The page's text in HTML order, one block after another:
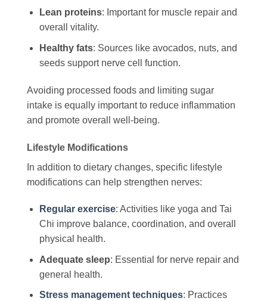
Lean proteins: Important for muscle repair and
overall vitality.
Healthy fats: Sources like avocados, nuts, and
seeds support nerve cell function.
Avoiding processed foods and limiting sugar
intake is equally important to reduce inflammation
and promote overall well-being.
Lifestyle Modifications
In addition to dietary changes, specific lifestyle
modifications can help strengthen nerves:
Regular exercise: Activities like yoga and Tai
Chi improve balance, coordination, and overall
physical health.
Adequate sleep: Essential for nerve repair and
general health.
Stress management techniques: Practices